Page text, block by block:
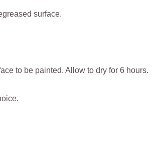
surface.
to be painted. Allow to dry for 6 hours.